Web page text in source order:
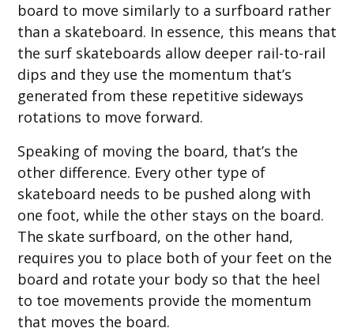
board to move similarly to a surfboard rather
than a skateboard. In essence, this means that
the surf skateboards allow deeper rail-to-rail
dips and they use the momentum that’s
generated from these repetitive sideways
rotations to move forward.
Speaking of moving the board, that’s the
other difference. Every other type of
skateboard needs to be pushed along with
one foot, while the other stays on the board.
The skate surfboard, on the other hand,
requires you to place both of your feet on the
board and rotate your body so that the heel
to toe movements provide the momentum
that moves the board.